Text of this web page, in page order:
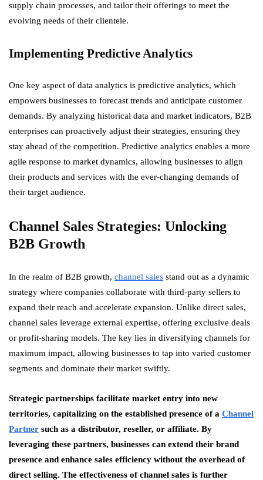
supply chain processes, and tailor their offerings to meet the
evolving needs of their clientele.
Implementing Predictive Analytics
One key aspect of data analytics is predictive analytics, which
empowers businesses to forecast trends and anticipate customer
demands. By analyzing historical data and market indicators, B2B
enterprises can proactively adjust their strategies, ensuring they
stay ahead of the competition. Predictive analytics enables a more
agile response to market dynamics, allowing businesses to align
their products and services with the ever-changing demands of
their target audience.
Channel Sales Strategies: Unlocking
B2B Growth
In the realm of B2B growth, channel sales stand out as a dynamic
strategy where companies collaborate with third-party sellers to
expand their reach and accelerate expansion. Unlike direct sales,
channel sales leverage external expertise, offering exclusive deals
or profit-sharing models. The key lies in diversifying channels for
maximum impact, allowing businesses to tap into varied customer
segments and dominate their market swiftly.
Strategic partnerships facilitate market entry into new
territories, capitalizing on the established presence of a Channel
Partner such as a distributor, reseller, or affiliate. By
leveraging these partners, businesses can extend their brand
presence and enhance sales efficiency without the overhead of
direct selling. The effectiveness of channel sales is further